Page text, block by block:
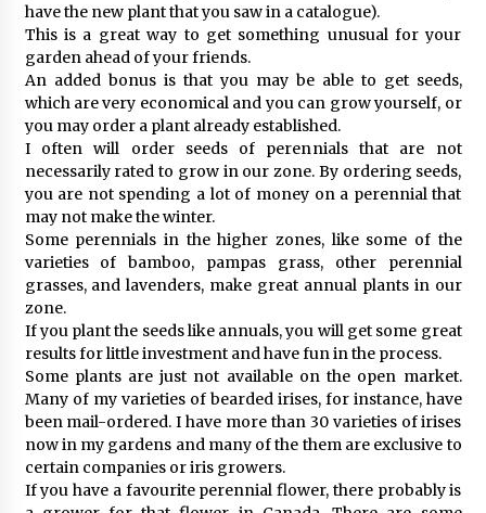
have the new plant that you saw in a catalogue).
This is a great way to get something unusual for your
garden ahead of your friends.
An added bonus is that you may be able to get seeds,
which are very economical and you can grow yourself, or
you may order a plant already established.
I often will order seeds of perennials that are not
necessarily rated to grow in our zone. By ordering seeds,
you are not spending a lot of money on a perennial that
may not make the winter.
Some perennials in the higher zones, like some of the
varieties of bamboo, pampas grass, other perennial
grasses, and lavenders, make great annual plants in our
zone.
If you plant the seeds like annuals, you will get some great
results for little investment and have fun in the process.
Some plants are just not available on the open market.
Many of my varieties of bearded irises, for instance, have
been mail-ordered. I have more than 30 varieties of irises
now in my gardens and many of the them are exclusive to
certain companies or iris growers.
If you have a favourite perennial flower, there probably is